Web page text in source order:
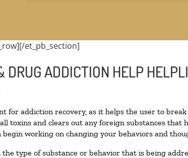
et_pb_section]
ADDICTION HELP
for addiction recovery, as it helps the user to
toxins and clears out any foreign substances that
begin working on changing your behaviors and
type of substance or behavior that is being